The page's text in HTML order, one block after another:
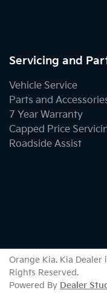
Servicing and
Vehicle Service
Parts and
7 Year Warranty
Capped Price
Roadside Assist
Orange Kia. Kia Dealer
Rights Reserved.
Powered By Dealer